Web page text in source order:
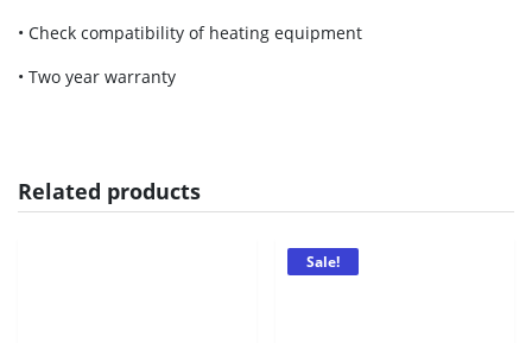
• Check compatibility of heating equipment
• Two year warranty
Related products
Sale!